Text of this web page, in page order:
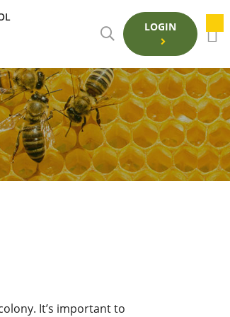
LOGIN
It’s important to